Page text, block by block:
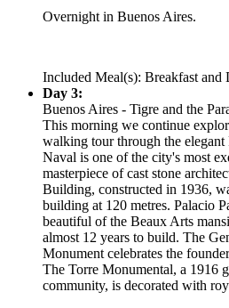
Overnight in Buenos Aires.
Included Meal(s): Breakfast and
Day 3:
Buenos Aires - Tigre and the
This morning we continue
walking tour through the
Naval is one of the city's most
masterpiece of cast stone
Building, constructed in 1936,
building at 120 metres. Palacio
beautiful of the Beaux Arts
almost 12 years to build. The
Monument celebrates the
The Torre Monumental, a 1916
community, is decorated with